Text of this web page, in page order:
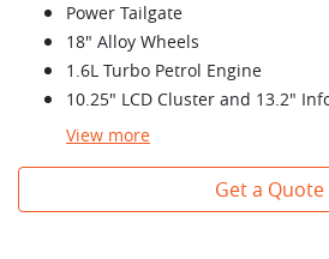
Power Tailgate
18" Alloy Wheels
1.6L Turbo Petrol Engine
10.25" LCD Cluster and 13.2"
View more
Get a Quote